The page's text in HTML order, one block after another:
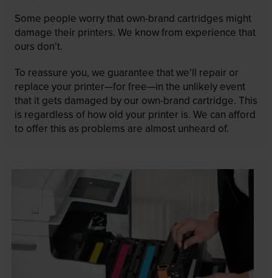
Some people worry that own-brand cartridges might
damage their printers. We know from experience that
ours don’t.
To reassure you, we guarantee that we’ll repair or
replace your printer—for free—in the unlikely event
that it gets damaged by our own-brand cartridge. This
is regardless of how old your printer is. We can afford
to offer this as problems are almost unheard of.